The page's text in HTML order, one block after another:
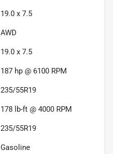
19.0 x 7.5
AWD
19.0 x 7.5
187 hp @ 6100 RPM
235/55R19
178 lb-ft @ 4000 RPM
235/55R19
Gasoline